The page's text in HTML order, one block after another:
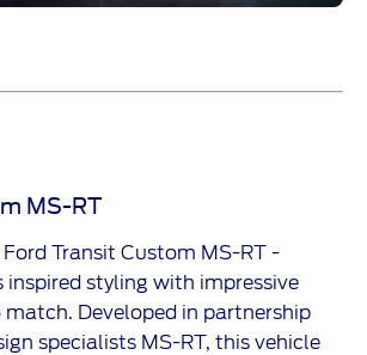
MS-RT
Transit Custom MS-RT -
inspired styling with impressive
Developed in partnership
specialists MS-RT, this vehicle